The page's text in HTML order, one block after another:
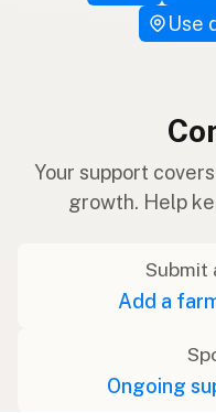
Use
Your support
growth. Help
Submit
Add a
Ongoing